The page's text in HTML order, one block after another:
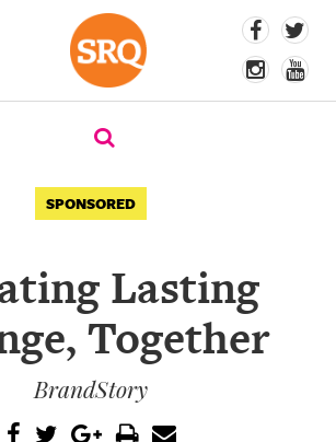
SPONSORED
Lasting
Together
BrandStory